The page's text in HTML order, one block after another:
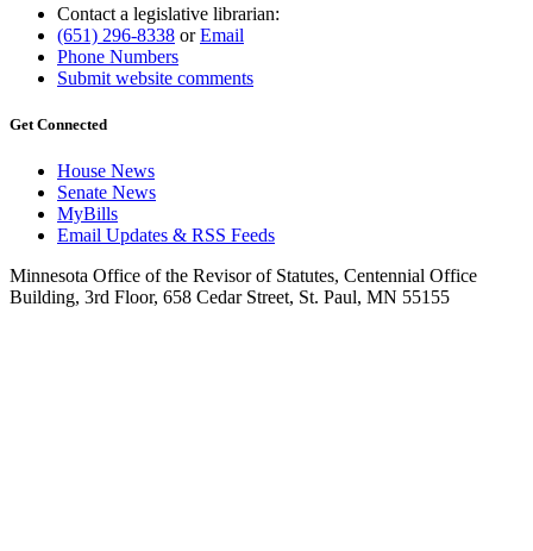
Contact a legislative librarian:
(651) 296-8338 orEmail
Phone Numbers
Submit website comments
Get Connected
House News
Senate News
MyBills
Email Updates & RSS Feeds
Minnesota Office of the Revisor of Statutes, Centennial Office
Building, 3rd Floor, 658 Cedar Street, St. Paul, MN 55155